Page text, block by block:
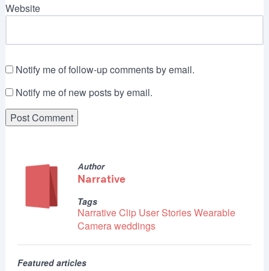
Website
Notify me of follow-up comments by email.
Notify me of new posts by email.
Author
Narrative
Tags
Narrative Clip User StoriesWearable
Cameraweddings
Featured articles